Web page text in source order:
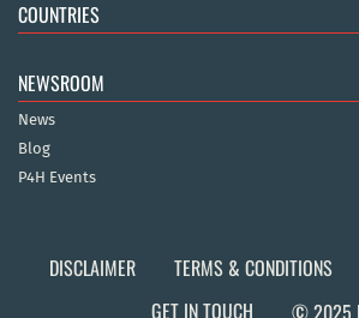
COUNTRIES
NEWSROOM
News
Blog
P4H Events
DISCLAIMER TERMS & CONDITIONS
GET IN TOUCH
© 2025